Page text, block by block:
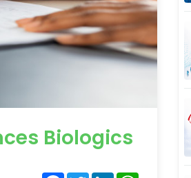
Biologics